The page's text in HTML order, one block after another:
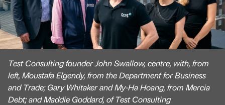
Test Consulting founder John Swallow, centre, with, from
left, Moustafa Elgendy, from the Department for Business
and Trade; Gary Whitaker and My-Ha Hoang, from Mercia
Debt; and Maddie Goddard, of Test Consulting